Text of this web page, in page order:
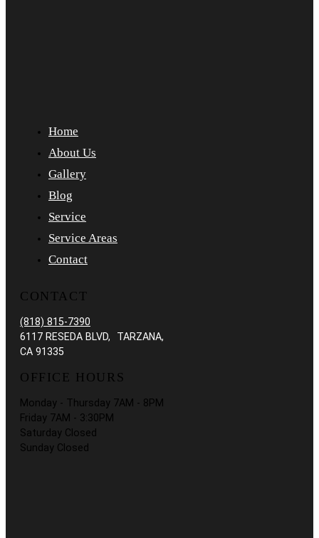
Home
About Us
Gallery
Blog
Service
Service Areas
Contact
CONTACT
(818) 815-7390
6117 RESEDA BLVD, TARZANA,
CA 91335
OFFICE HOURS
Monday - Thursday 7AM - 8PM
Friday 7AM - 3:30PM
Saturday Closed
Sunday Closed